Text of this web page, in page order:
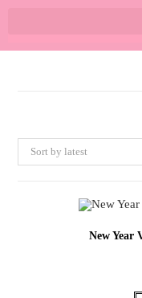
Sort by latest
New Year